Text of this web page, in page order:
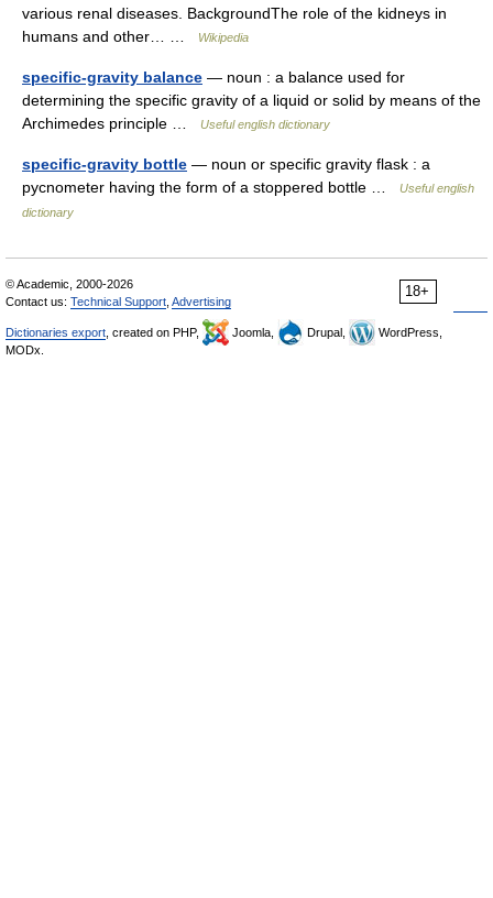
various renal diseases. BackgroundThe role of the kidneys in
humans and other… …
Wikipedia
specific-gravity balance — noun : a balance used for
determining the specific gravity of a liquid or solid by means of the
Archimedes principle …
Useful english dictionary
specific-gravity bottle — noun or specific gravity flask : a
pycnometer having the form of a stoppered bottle …
Useful english
dictionary
18+
© Academic, 2000-2026
Contact us: Technical Support Advertising
Dictionaries export , created on PHP, Joomla, Drupal,
WordPress,
MODx.